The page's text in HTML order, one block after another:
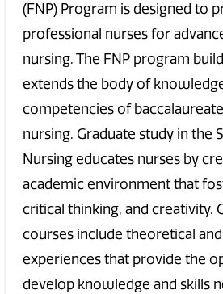
(FNP) Program is designed to
professional nurses for
nursing. The FNP program
extends the body of
competencies of
nursing. Graduate study in the
Nursing educates nurses by
academic environment that
critical thinking, and creativity.
courses include theoretical and
experiences that provide the
develop knowledge and skills